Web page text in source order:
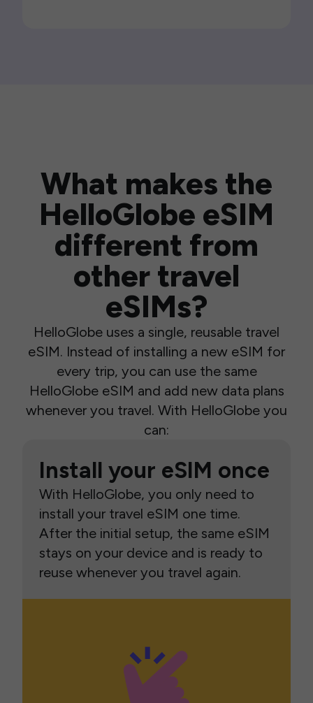
What makes the
HelloGlobe eSIM
different from
other travel
eSIMs?
HelloGlobe uses a single, reusable travel
eSIM. Instead of installing a new eSIM for
every trip, you can use the same
HelloGlobe eSIM and add new data plans
whenever you travel. With HelloGlobe you
can:
Install your eSIM once
With HelloGlobe, you only need to
install your travel eSIM one time.
After the initial setup, the same eSIM
stays on your device and is ready to
reuse whenever you travel again.